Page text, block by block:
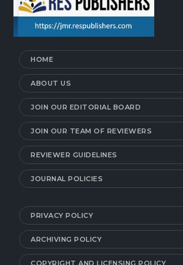
HOME
ABOUT US
JOIN OUR EDITORIAL BOARD
JOIN OUR TEAM OF REVIEWERS
REVIEWER GUIDELINES
JOURNAL POLICIES
PRIVACY POLICY
ARCHIVING POLICY
COPYRIGHT AND LICENSING POLICY